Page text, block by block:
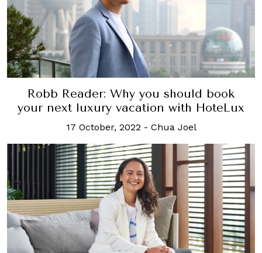
Robb Reader: Why you should book
your next luxury vacation with HoteLux
17 October, 2022 - Chua Joel